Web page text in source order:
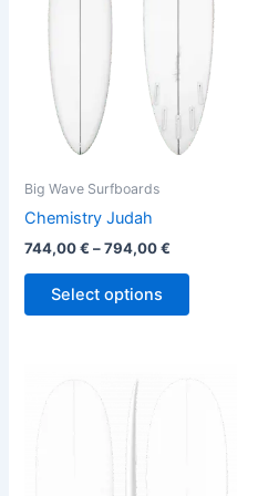
Big Wave Surfboards
Chemistry Judah
744,00€ – 794,00€
Select options
The
options
may
be
chosen